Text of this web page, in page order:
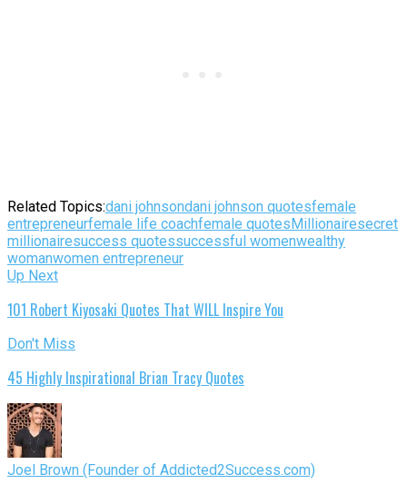
Related Topics:dani johnsondani johnson quotesfemale
entrepreneurfemale life coachfemale quotesMillionairesecret
millionairesuccess quotessuccessful womenwealthy
womanwomen entrepreneur
Up Next
101 Robert Kiyosaki Quotes That WILL Inspire You
Don't Miss
45 Highly Inspirational Brian Tracy Quotes
Joel Brown (Founder of Addicted2Success.com)